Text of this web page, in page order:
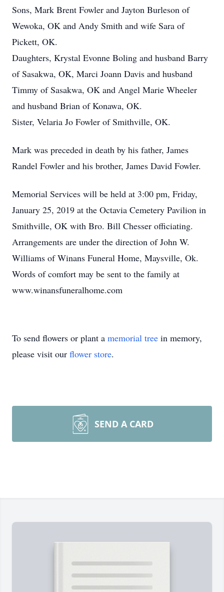
Sons, Mark Brent Fowler and Jayton Burleson of
Wewoka, OK and Andy Smith and wife Sara of
Pickett, OK.
Daughters, Krystal Evonne Boling and husband Barry
of Sasakwa, OK, Marci Joann Davis and husband
Timmy of Sasakwa, OK and Angel Marie Wheeler
and husband Brian of Konawa, OK.
Sister, Velaria Jo Fowler of Smithville, OK.
Mark was preceded in death by his father, James
Randel Fowler and his brother, James David Fowler.
Memorial Services will be held at 3:00 pm, Friday,
January 25, 2019 at the Octavia Cemetery Pavilion in
Smithville, OK with Bro. Bill Chesser officiating.
Arrangements are under the direction of John W.
Williams of Winans Funeral Home, Maysville, Ok.
Words of comfort may be sent to the family at
www.winansfuneralhome.com
To send flowers or plant a memorial tree in memory,
please visit our flower store.
SEND A CARD